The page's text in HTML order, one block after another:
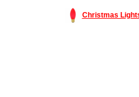
Christmas